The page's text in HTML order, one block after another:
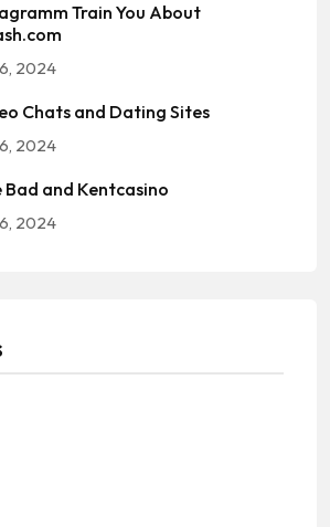
Train You About
2024
Chats and Dating Sites
2024
Bad and Kentcasino
2024